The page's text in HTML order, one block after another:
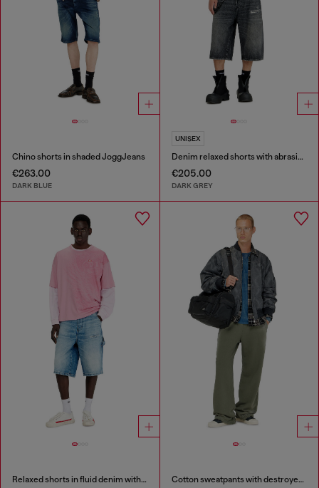
Chino shorts in shaded JoggJeans
€263.00
DARK BLUE
UNISEX
Denim relaxed shorts with abrasions
€205.00
DARK GREY
Relaxed shorts in fluid denim with abrasions Cotton sweatpants with destroyed effect